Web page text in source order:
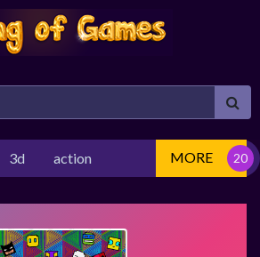
3d action MORE